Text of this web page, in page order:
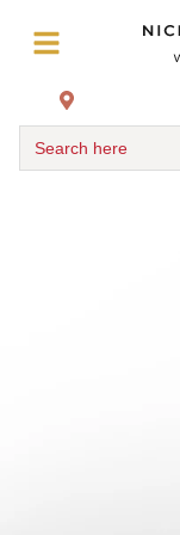
Search here